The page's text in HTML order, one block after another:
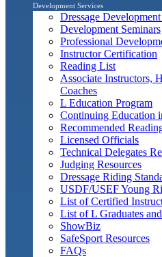
Development Services
Dressage
Development Seminars
Professional
Instructor Certification
Reading List
Associate Instructors,
Coaches
L Education Program
Continuing Education
Recommended
Licensed Officials
Technical Delegates
Judging Resources
Dressage Riding
USDF/USEF Young
List of Certified
List of L Graduates
ShowBiz
SafeSport Resources
FAQs